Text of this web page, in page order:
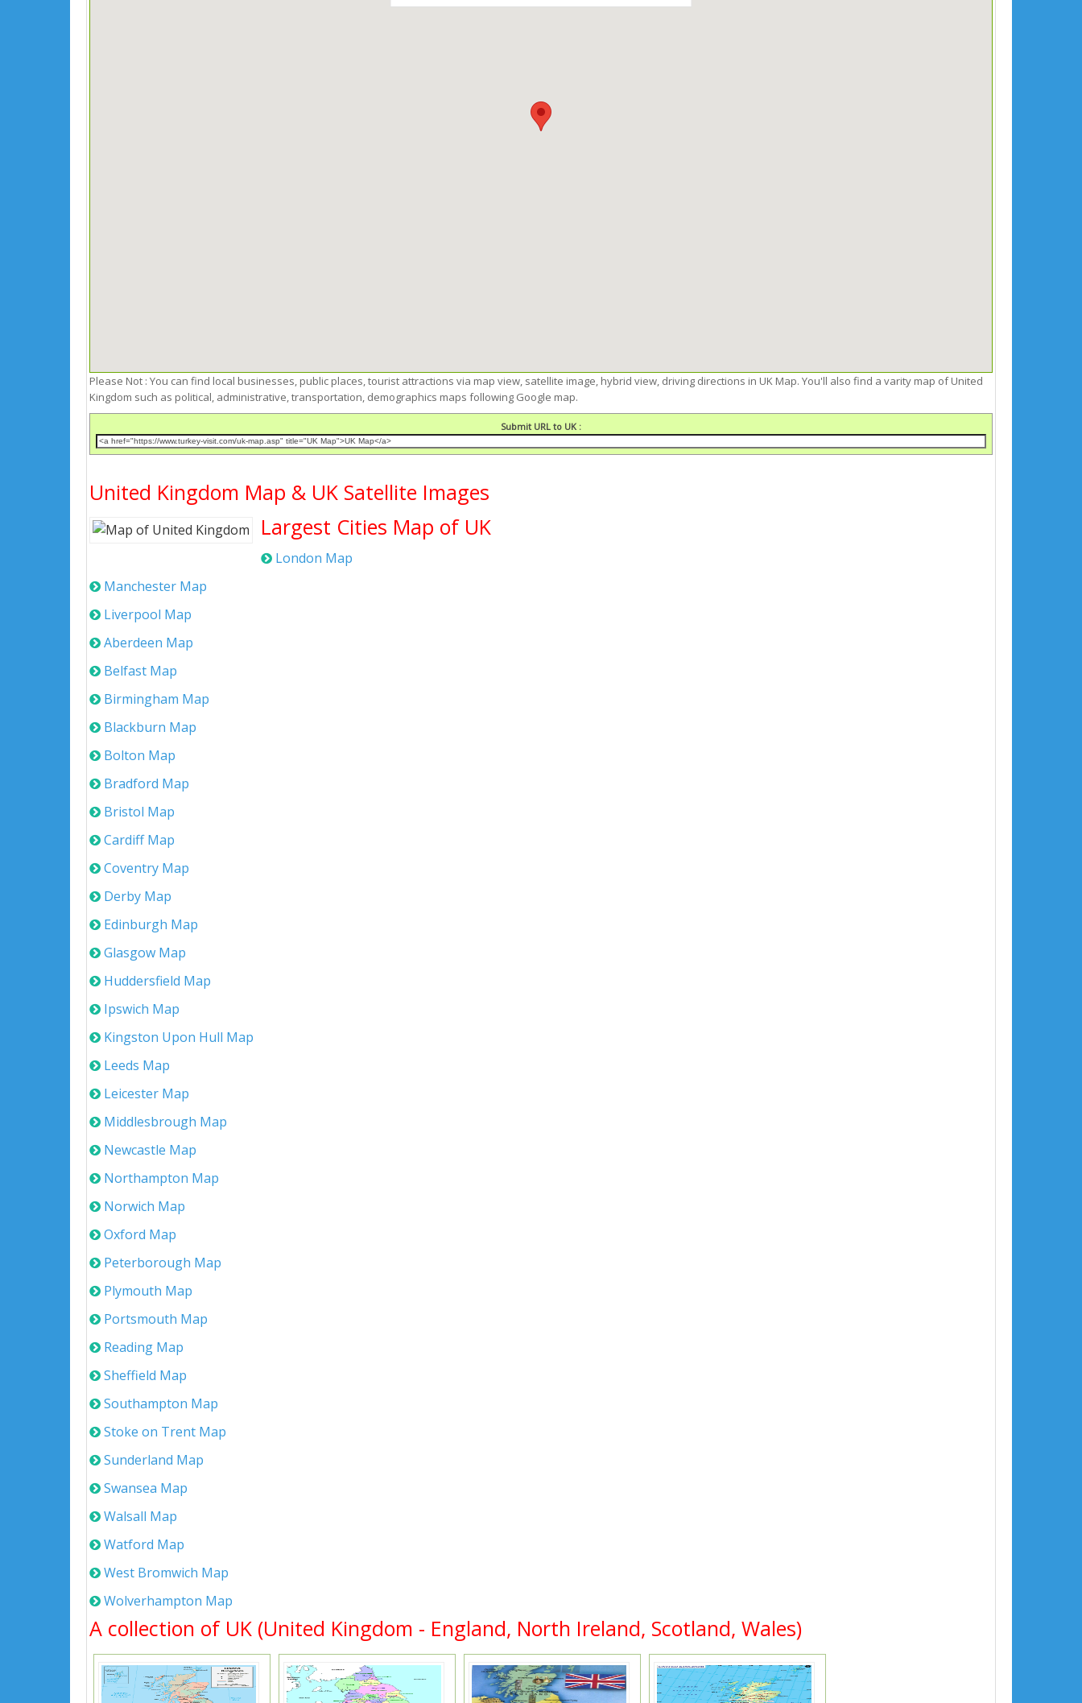
Please Not : You can find local businesses, public places, tourist attractions via map view, satellite image, hybrid view, driving directions in UK Map. You'll also find a varity map of United
Kingdom such as political, administrative, transportation, demographics maps following Google map.
Submit URL to UK :
United Kingdom Map & UK Satellite Images
Largest Cities Map of UK
London Map
Manchester Map
Liverpool Map
Aberdeen Map
Belfast Map
Birmingham Map
Blackburn Map
Bolton Map
Bradford Map
Bristol Map
Cardiff Map
Coventry Map
Derby Map
Edinburgh Map
Glasgow Map
Huddersfield Map
Ipswich Map
Kingston Upon Hull Map
Leeds Map
Leicester Map
Middlesbrough Map
Newcastle Map
Northampton Map
Norwich Map
Oxford Map
Peterborough Map
Plymouth Map
Portsmouth Map
Reading Map
Sheffield Map
Southampton Map
Stoke on Trent Map
Sunderland Map
Swansea Map
Walsall Map
Watford Map
West Bromwich Map
Wolverhampton Map
A collection of UK (United Kingdom - England, North Ireland, Scotland, Wales)